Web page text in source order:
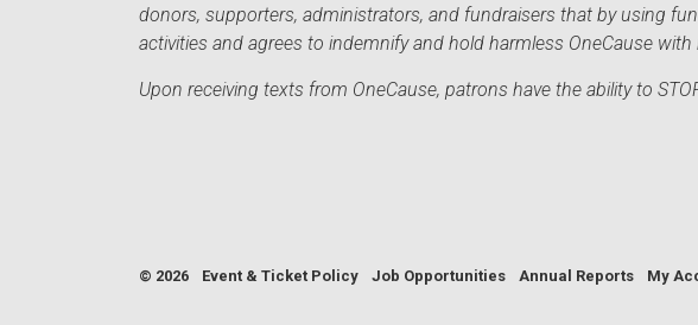
donors, supporters, administrators, and fundraisers that by using
activities and agrees to indemnify and hold harmless OneCause
Upon receiving texts from OneCause, patrons have the ability to
© 2026 Event & Ticket Policy Job Opportunities Annual Reports My